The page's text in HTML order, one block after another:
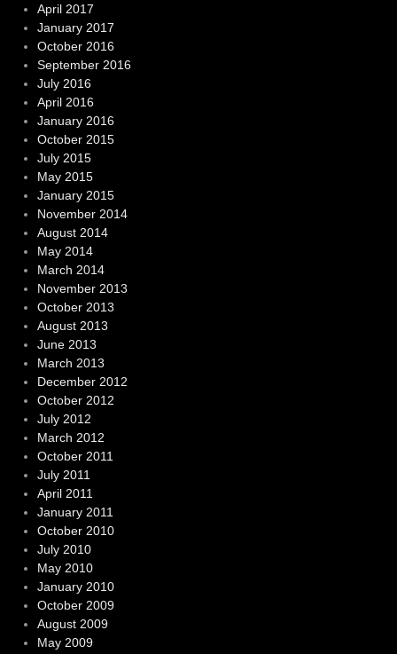
April 2017
January 2017
October 2016
September 2016
July 2016
April 2016
January 2016
October 2015
July 2015
May 2015
January 2015
November 2014
August 2014
May 2014
March 2014
November 2013
October 2013
August 2013
June 2013
March 2013
December 2012
October 2012
July 2012
March 2012
October 2011
July 2011
April 2011
January 2011
October 2010
July 2010
May 2010
January 2010
October 2009
August 2009
May 2009